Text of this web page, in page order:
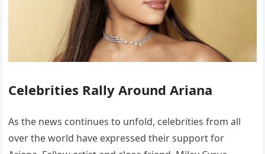
Celebrities Rally Around Ariana
As the news continues to unfold, celebrities from all
over the world have expressed their support for